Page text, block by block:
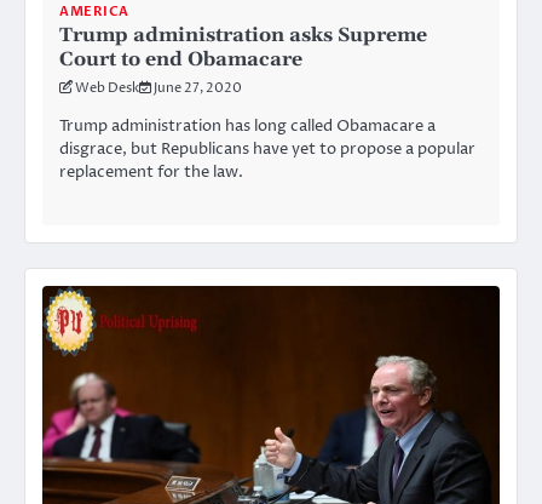
AMERICA
Trump administration asks Supreme
Court to end Obamacare
Web Desk June 27, 2020
Trump administration has long called Obamacare a
disgrace, but Republicans have yet to propose a popular
replacement for the law.